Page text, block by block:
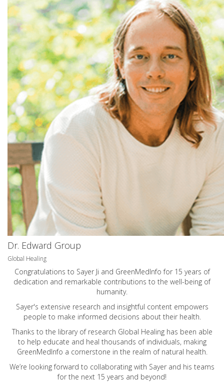
Dr. Edward Group
Global Healing
Congratulations to Sayer Ji and GreenMedInfo for 15 years of
dedication and remarkable contributions to the well-being of
humanity.
Sayer's extensive research and insightful content empowers
people to make informed decisions about their health.
Thanks to the library of research Global Healing has been able
to help educate and heal thousands of individuals, making
GreenMedInfo a cornerstone in the realm of natural health.
We’re looking forward to collaborating with Sayer and his teams
for the next 15 years and beyond!